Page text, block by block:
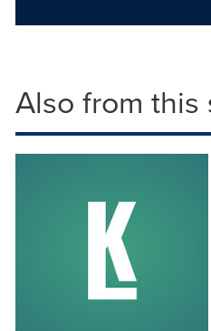
Also from this